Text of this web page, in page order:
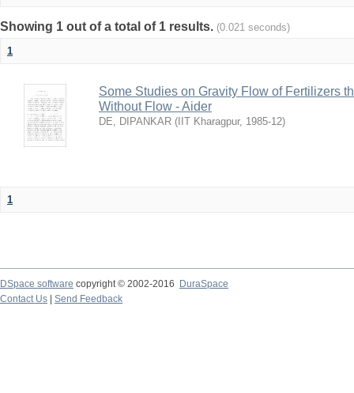
Showing 1 out of a total of 1 results. (0.021 seconds)
1
Some Studies on Gravity Flow of Fertilizers
Without Flow - Aider
DE, DIPANKAR ( IIT Kharagpur, 1985-12)
1
DSpace software copyright © 2002-2016
DuraSpace
Contact Us
Send Feedback